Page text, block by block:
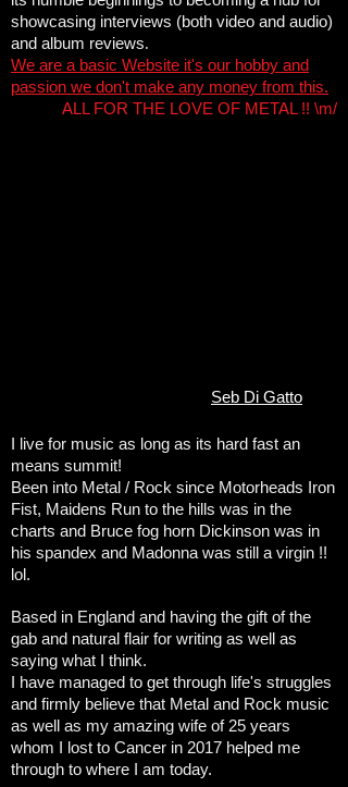
showcasing interviews (both video and audio)
and album reviews.
We are a basic Website it's our hobby and
passion we don't make any money from this.
ALL FOR THE LOVE OF METAL !! \m/
Seb Di Gatto
I live for music as long as its hard fast an
means summit!
Been into Metal / Rock since Motorheads Iron
Fist, Maidens Run to the hills was in the
charts and Bruce fog horn Dickinson was in
his spandex and Madonna was still a virgin !!
lol.
Based in England and having the gift of the
gab and natural flair for writing as well as
saying what I think.
I have managed to get through life's struggles
and firmly believe that Metal and Rock music
as well as my amazing wife of 25 years
whom I lost to Cancer in 2017 helped me
through to where I am today.